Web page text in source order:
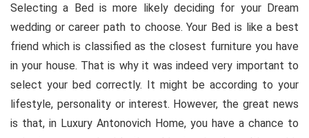
Selecting a Bed is more likely deciding for your Dream
wedding or career path to choose. Your Bed is like a best
friend which is classified as the closest furniture you have
in your house. That is why it was indeed very important to
select your bed correctly. It might be according to your
lifestyle, personality or interest. However, the great news
is that, in Luxury Antonovich Home, you have a chance to